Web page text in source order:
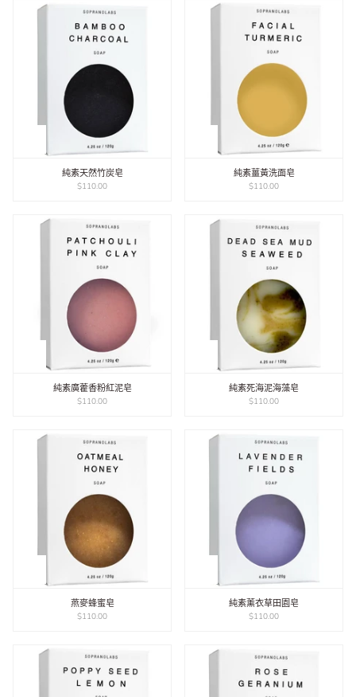
純素天然竹炭皂
$110.00
純素薑黃洗面皂
$110.00
純素廣藿香粉紅泥皂
$110.00
純素死海泥海藻皂
$110.00
燕麥蜂蜜皂
$110.00
純素薰衣草田園皂
$110.00